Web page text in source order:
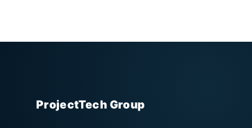
ProjectTech Group